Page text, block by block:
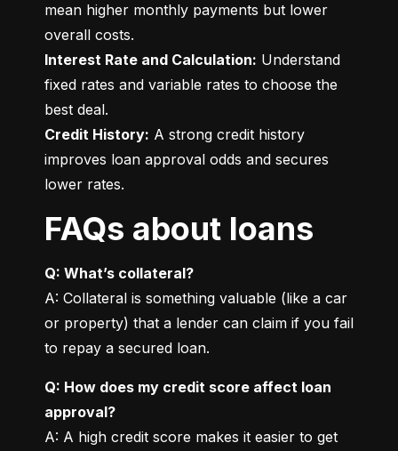
mean higher monthly payments but lower
Interest Rate and Calculation: Understand
fixed rates and variable rates to choose the
Credit History: A strong credit history
improves loan approval odds and secures
lower rates.
FAQs about loans
Q: What’s collateral?
A: Collateral is something valuable (like a car
or property) that a lender can claim if you fail
to repay a secured loan.
Q: How does my credit score affect loan
approval?
A: A high credit score makes it easier to get